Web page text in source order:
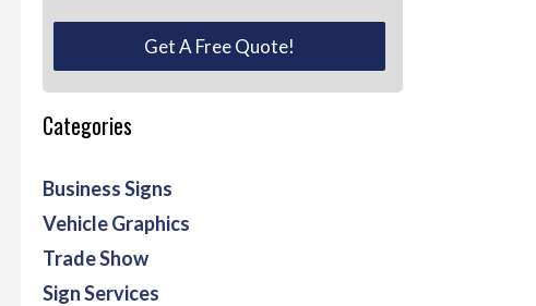
Get A Free Quote!
Categories
Business Signs
Vehicle Graphics
Trade Show
Sign Services